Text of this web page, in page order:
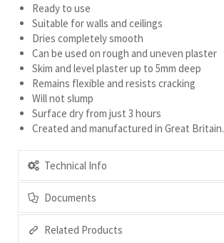
Ready to use
Suitable for walls and ceilings
Dries completely smooth
Can be used on rough and uneven plaster
Skim and level plaster up to 5mm deep
Remains flexible and resists cracking
Will not slump
Surface dry from just 3 hours
Created and manufactured in Great Britain.
Technical Info
Documents
Related Products